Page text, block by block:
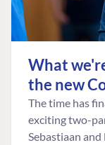
What
the new
The time has
exciting two-
Sebastiaan